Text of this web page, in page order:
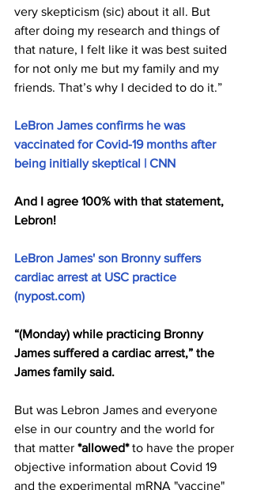
very skepticism (sic) about it all. But
after doing my research and things of
that nature, I felt like it was best suited
for not only me but my family and my
friends. That’s why I decided to do it.”
LeBron James confirms he was
vaccinated for Covid-19 months after
being initially skeptical | CNN
And I agree 100% with that statement,
Lebron!
LeBron James' son Bronny suffers
cardiac arrest at USC practice
(nypost.com)
“(Monday) while practicing Bronny
James suffered a cardiac arrest,” the
James family said.
But was Lebron James and everyone
else in our country and the world for
that matter *allowed* to have the proper
objective information about Covid 19
and the experimental mRNA "vaccine"